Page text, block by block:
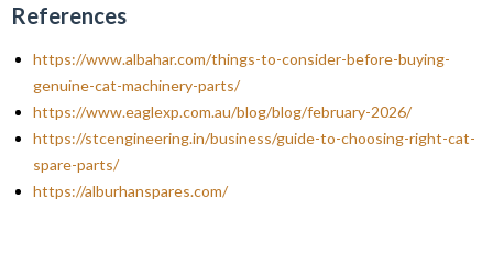
References
https://www.albahar.com/things-to-consider-before-buying-
genuine-cat-machinery-parts/
https://www.eaglexp.com.au/blog/blog/february-2026/
https://stcengineering.in/business/guide-to-choosing-right-cat-
spare-parts/
https://alburhanspares.com/